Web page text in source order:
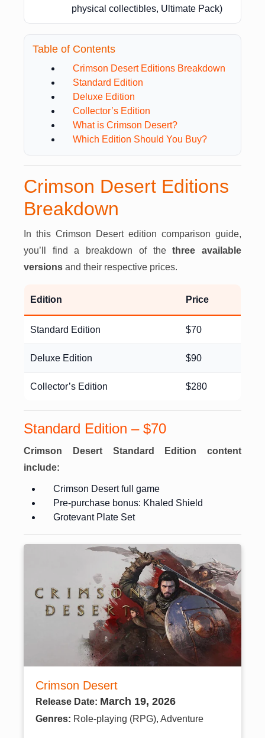
physical collectibles, Ultimate Pack)
Table of Contents
Crimson Desert Editions Breakdown
Standard Edition
Deluxe Edition
Collector’s Edition
What is Crimson Desert?
Which Edition Should You Buy?
Crimson Desert Editions
Breakdown
In this Crimson Desert edition comparison guide,
you’ll find a breakdown of thethree available
versions and their respective prices.
Edition Price
Standard Edition $70
Deluxe Edition $90
Collector’s Edition $280
Standard Edition – $70
Crimson Desert Standard Edition content
include:
Crimson Desert full game
Pre-purchase bonus: Khaled Shield
Grotevant Plate Set
Crimson Desert
Release Date: March 19, 2026
Genres: Role-playing (RPG), Adventure